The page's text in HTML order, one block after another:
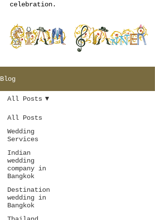
celebration.
Blog
All Posts
Wedding
Services
Indian
wedding
company in
Bangkok
Destination
wedding in
Bangkok
All Posts